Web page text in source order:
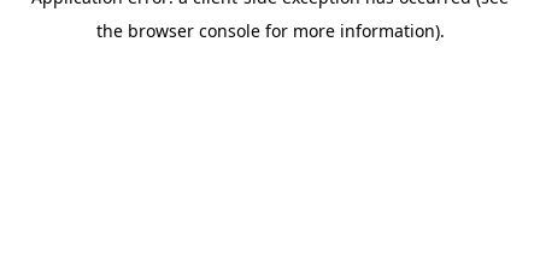
the browser console for more information).